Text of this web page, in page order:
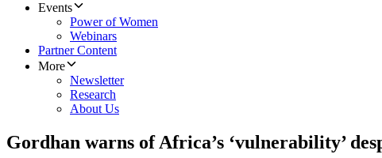
Events
Power of Women
Webinars
Partner Content
More
Newsletter
Research
About Us
Gordhan warns of Africa’s ‘vulnerability’